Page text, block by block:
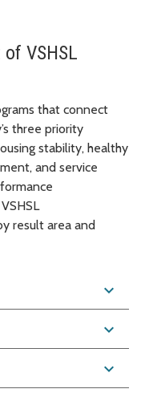
VSHSL
that connect
three priority
stability, healthy
and service
result area and
expand_more
expand_more
expand_more